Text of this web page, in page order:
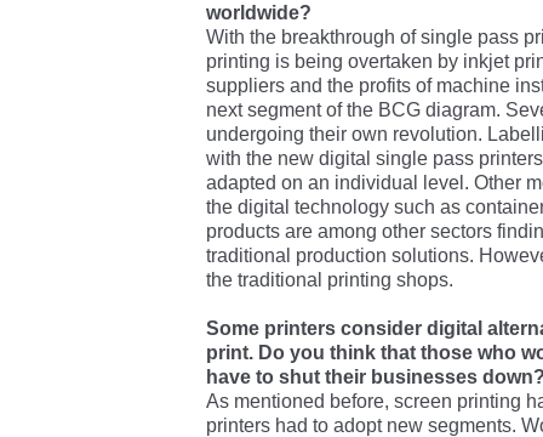
worldwide?
With the breakthrough of single pass
printing is being overtaken by inkjet
suppliers and the profits of machine
next segment of the BCG diagram.
undergoing their own revolution.
with the new digital single pass
adapted on an individual level. Other
the digital technology such as
products are among other sectors
traditional production solutions.
the traditional printing shops.
Some printers consider digital
print. Do you think that those who
have to shut their businesses
As mentioned before, screen printing
printers had to adopt new segments.